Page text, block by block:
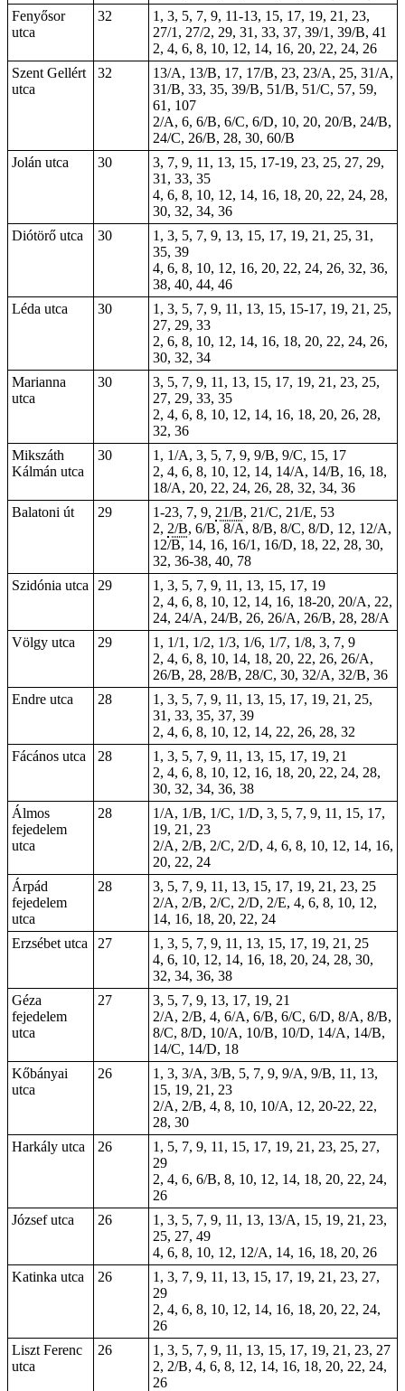
Fenyősor
utca
32
1, 3, 5, 7, 9, 11-13, 15, 17, 19, 21, 23,
27/1, 27/2, 29, 31, 33, 37, 39/1, 39/B, 41
2, 4, 6, 8, 10, 12, 14, 16, 20, 22, 24, 26
Szent Gellért
utca
32
13/A, 13/B, 17, 17/B, 23, 23/A, 25, 31/A,
31/B, 33, 35, 39/B, 51/B, 51/C, 57, 59,
61, 107
2/A, 6, 6/B, 6/C, 6/D, 10, 20, 20/B, 24/B,
24/C, 26/B, 28, 30, 60/B
Jolán utca
30
3, 7, 9, 11, 13, 15, 17-19, 23, 25, 27, 29,
31, 33, 35
4, 6, 8, 10, 12, 14, 16, 18, 20, 22, 24, 28,
30, 32, 34, 36
Diótörő utca
30
1, 3, 5, 7, 9, 13, 15, 17, 19, 21, 25, 31,
35, 39
4, 6, 8, 10, 12, 16, 20, 22, 24, 26, 32, 36,
38, 40, 44, 46
Léda utca
30
1, 3, 5, 7, 9, 11, 13, 15, 15-17, 19, 21, 25,
27, 29, 33
2, 6, 8, 10, 12, 14, 16, 18, 20, 22, 24, 26,
30, 32, 34
Marianna
utca
30
3, 5, 7, 9, 11, 13, 15, 17, 19, 21, 23, 25,
27, 29, 33, 35
2, 4, 6, 8, 10, 12, 14, 16, 18, 20, 26, 28,
32, 36
Mikszáth
Kálmán utca
30
1, 1/A, 3, 5, 7, 9, 9/B, 9/C, 15, 17
2, 4, 6, 8, 10, 12, 14, 14/A, 14/B, 16, 18,
18/A, 20, 22, 24, 26, 28, 32, 34, 36
Balatoni út
29 1-23, 7, 9, 21/B, 21/C, 21/E, 53
2, 2/B, 6/B, 8/A, 8/B, 8/C, 8/D, 12, 12/A,
12/B, 14, 16, 16/1, 16/D, 18, 22, 28, 30,
32, 36-38, 40, 78
Szidónia utca
29
1, 3, 5, 7, 9, 11, 13, 15, 17, 19
2, 4, 6, 8, 10, 12, 14, 16, 18-20, 20/A, 22,
24, 24/A, 24/B, 26, 26/A, 26/B, 28, 28/A
Völgy utca
29
1, 1/1, 1/2, 1/3, 1/6, 1/7, 1/8, 3, 7, 9
2, 4, 6, 8, 10, 14, 18, 20, 22, 26, 26/A,
26/B, 28, 28/B, 28/C, 30, 32/A, 32/B, 36
Endre utca
28
1, 3, 5, 7, 9, 11, 13, 15, 17, 19, 21, 25,
31, 33, 35, 37, 39
2, 4, 6, 8, 10, 12, 14, 22, 26, 28, 32
Fácános utca
28
1, 3, 5, 7, 9, 11, 13, 15, 17, 19, 21
2, 4, 6, 8, 10, 12, 16, 18, 20, 22, 24, 28,
30, 32, 34, 36, 38
Álmos
fejedelem
utca
28
1/A, 1/B, 1/C, 1/D, 3, 5, 7, 9, 11, 15, 17,
19, 21, 23
2/A, 2/B, 2/C, 2/D, 4, 6, 8, 10, 12, 14, 16,
20, 22, 24
Árpád
fejedelem
utca
28
3, 5, 7, 9, 11, 13, 15, 17, 19, 21, 23, 25
2/A, 2/B, 2/C, 2/D, 2/E, 4, 6, 8, 10, 12,
14, 16, 18, 20, 22, 24
Erzsébet utca
27
1, 3, 5, 7, 9, 11, 13, 15, 17, 19, 21, 25
4, 6, 10, 12, 14, 16, 18, 20, 24, 28, 30,
32, 34, 36, 38
Géza
fejedelem
utca
27
3, 5, 7, 9, 13, 17, 19, 21
2/A, 2/B, 4, 6/A, 6/B, 6/C, 6/D, 8/A, 8/B,
8/C, 8/D, 10/A, 10/B, 10/D, 14/A, 14/B,
14/C, 14/D, 18
Kőbányai
utca
26
1, 3, 3/A, 3/B, 5, 7, 9, 9/A, 9/B, 11, 13,
15, 19, 21, 23
2/A, 2/B, 4, 8, 10, 10/A, 12, 20-22, 22,
28, 30
Harkály utca
26
1, 5, 7, 9, 11, 15, 17, 19, 21, 23, 25, 27,
29
2, 4, 6, 6/B, 8, 10, 12, 14, 18, 20, 22, 24,
26
József utca
26
1, 3, 5, 7, 9, 11, 13, 13/A, 15, 19, 21, 23,
25, 27, 49
4, 6, 8, 10, 12, 12/A, 14, 16, 18, 20, 26
Katinka utca
26
1, 3, 7, 9, 11, 13, 15, 17, 19, 21, 23, 27,
29
2, 4, 6, 8, 10, 12, 14, 16, 18, 20, 22, 24,
26
Liszt Ferenc
utca
26
1, 3, 5, 7, 9, 11, 13, 15, 17, 19, 21, 23, 27
2, 2/B, 4, 6, 8, 12, 14, 16, 18, 20, 22, 24,
26